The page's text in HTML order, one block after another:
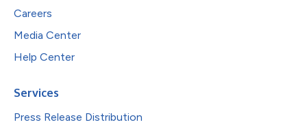
Careers
Media Center
Help Center
Services
Press Release Distribution